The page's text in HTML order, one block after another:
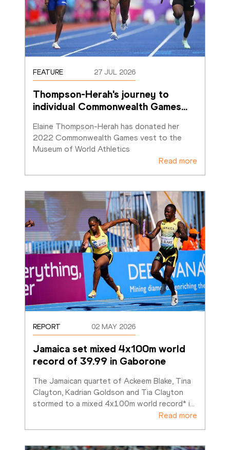
FEATURE 27 JUL 2026
Thompson-Herah's journey to
individual Commonwealth Games…
Elaine Thompson-Herah has donated her
2022 Commonwealth Games vest to the
Museum of World Athletics
Read more
REPORT 02 MAY 2026
Jamaica set mixed 4x100m world
record of 39.99 in Gaborone
The Jamaican quartet of Ackeem Blake, Tina
Clayton, Kadrian Goldson and Tia Clayton
stormed to a mixed 4x100m world record* i
Read more